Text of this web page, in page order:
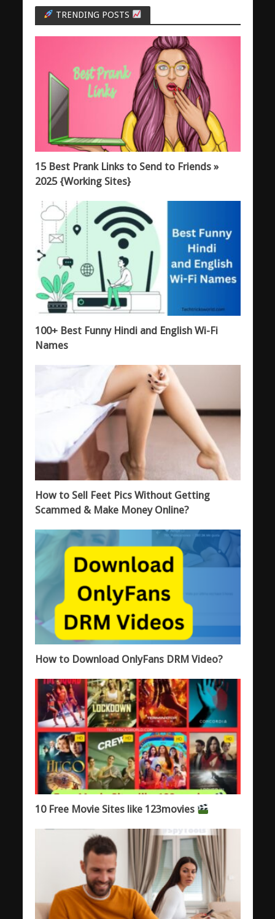
TRENDING POSTS
15 Best Prank Links to Send to Friends »
2025 {Working Sites}
100+ Best Funny Hindi and English Wi-Fi
Names
How to Sell Feet Pics Without Getting
Scammed & Make Money Online?
How to Download OnlyFans DRM Video?
10 Free Movie Sites like 123movies